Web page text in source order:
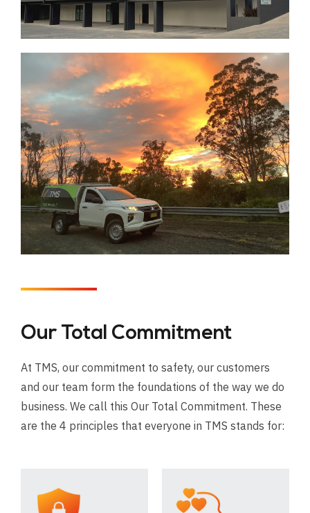
Our Total Commitment
At TMS, our commitment to safety, our customers
and our team form the foundations of the way we do
business. We call this Our Total Commitment. These
are the 4 principles that everyone in TMS stands for: